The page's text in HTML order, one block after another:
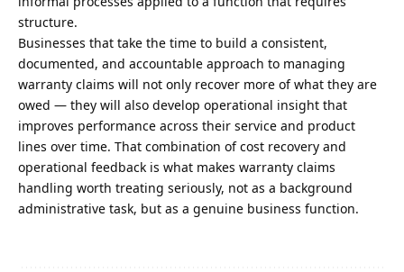
structure.
Businesses that take the time to build a consistent,
documented, and accountable approach to managing
warranty claims will not only recover more of what they are
owed — they will also develop operational insight that
improves performance across their service and product
lines over time. That combination of cost recovery and
operational feedback is what makes warranty claims
handling worth treating seriously, not as a background
administrative task, but as a genuine business function.